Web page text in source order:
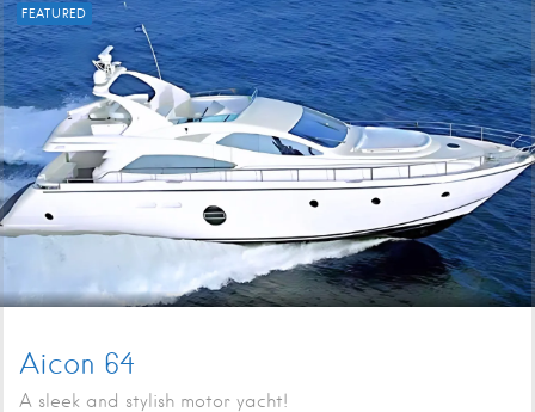
FEATURED
Aicon 64
A sleek and stylish motor yacht!